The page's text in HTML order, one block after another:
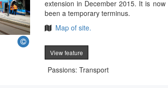
extension in December 2015. It is
been a temporary terminus.
Map of site.
View feature
Passions: Transport